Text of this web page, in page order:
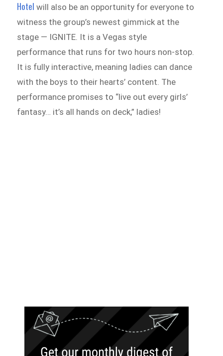
Hotelwill also be an opportunity for everyone to
witness the group’s newest gimmick at the
stage — IGNITE. It is a Vegas style
performance that runs for two hours non-stop.
It is fully interactive, meaning ladies can dance
with the boys to their hearts’ content. The
performance promises to “live out every girls’
fantasy… it’s all hands on deck,” ladies!